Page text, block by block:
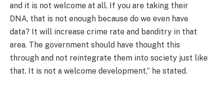
and it is not welcome at all. If you are taking their
DNA, that is not enough because do we even have
data? It will increase crime rate and banditry in that
area. The government should have thought this
through and not reintegrate them into society just like
that. It is not a welcome development,” he stated.